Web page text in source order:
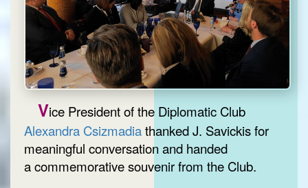
Vice President of the Diplomatic Club
Alexandra Csizmadiathanked J. Savickis for
meaningful conversation and handed
a commemorative souvenir from the Club.